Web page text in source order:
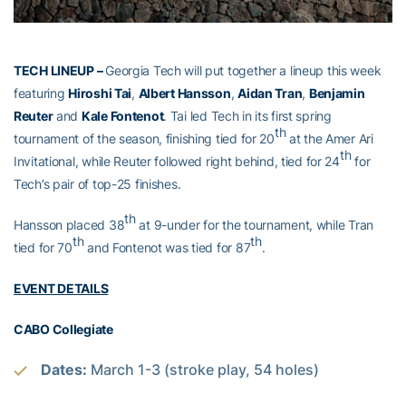
TECH LINEUP –Georgia Tech will put together a lineup this week
featuringHiroshi Tai, Albert Hansson,Aidan Tran, Benjamin
Reuterand Kale Fontenot. Tai led Tech in its first spring
tournament of the season, finishing tied for 20that the Amer Ari
Invitational, while Reuter followed right behind, tied for 24thfor
Tech’s pair of top-25 finishes.
Hansson placed 38that 9-under for the tournament, while Tran
tied for 70thand Fontenot was tied for 87th.
EVENT DETAILS
CABO Collegiate
Dates: March 1-3 (stroke play, 54 holes)